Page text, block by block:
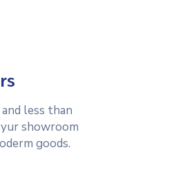
less than
showroom
goods.